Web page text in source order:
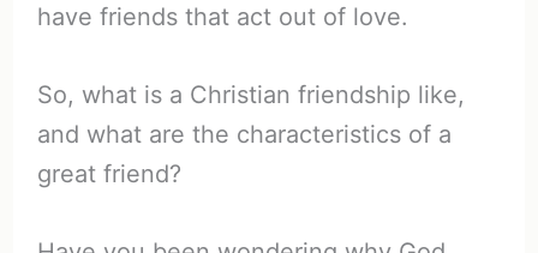
have friends that act out of love.
So, what is a Christian friendship like,
and what are the characteristics of a
great friend?